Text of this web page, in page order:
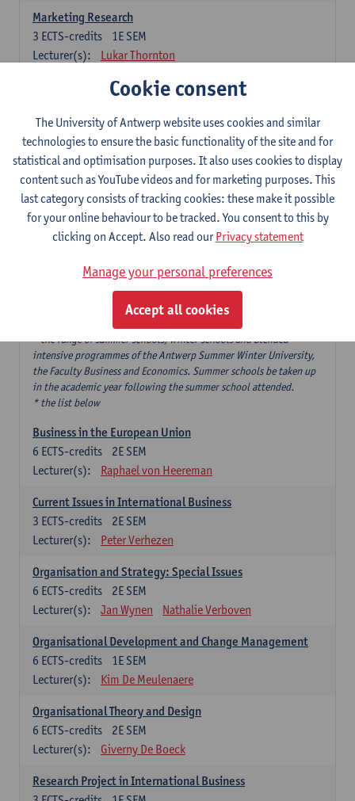
Marketing Research
1E SEM
3 ECTS-credits
Lecturer(s):
Lukar Thornton
Omnichannel and Digital Marketing
Lecturer(s):
Marie-Julie De Bruyne
Product Innovation in Marketing
1E SEM
3ECTS-credits
Lecturer(s):
Annouk Lievens
Services Marketing
2E SEM
ECTS-credits
Lecturer(s):
Major Organisation, Strategy and International Business: 18 ECTS-
* the range of summer schools, winter schools and blended
intensive programmes of the Antwerp Summer Winter University,
the Faculty Business and Economics. Summer schools be taken up
in the academic year following the summer school attended.
* the list below
Business in the European Union
2E SEM
6 ECTS-credits
Lecturer(s):
Raphael von Heereman
Current Issues in International Business
2E SEM
3 ECTS-credits
Lecturer(s):
Peter Verhezen
Organisation and Strategy: Special Issues
2E SEM
6 ECTS-credits
Lecturer(s):
Jan Wynen Nathalie Verboven
Organisational Development and Change Management
1E SEM
6 ECTS-credits
Lecturer(s):
Kim De Meulenaere
Organisational Theory and Design
2E SEM
6 ECTS-credits
Lecturer(s):
Giverny De Boeck
Research Project in International Business
Cookie consent
The University of Antwerp website uses cookies and similar
technologies to ensure the basic functionality of the site and for
statistical and optimisation purposes. It also uses cookies to display
content such as YouTube videos and for marketing purposes. This
last category consists of tracking cookies: these make it possible
for your online behaviour to be tracked. You consent to this by
clicking on Accept. Also read ourPrivacy statement
Manage your personal preferences
Accept all cookies